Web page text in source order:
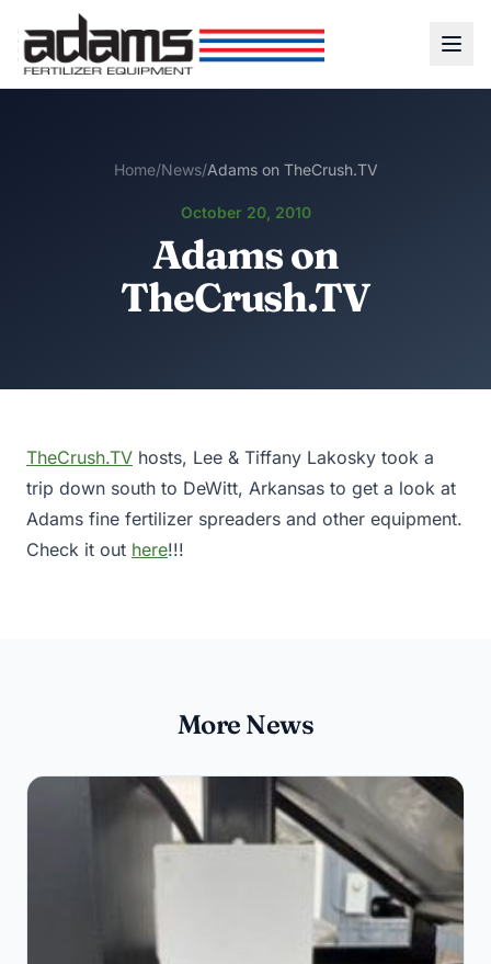
Home/News/Adams on TheCrush.TV
October 20, 2010
Adams on
TheCrush.TV
TheCrush.TV hosts, Lee & Tiffany Lakosky took a
trip down south to DeWitt, Arkansas to get a look at
Adams fine fertilizer spreaders and other equipment.
Check it out here!!!
More News